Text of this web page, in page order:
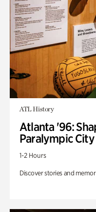
ATL History
Atlanta '96:
Paralympic City
1-2 Hours
Discover stories and